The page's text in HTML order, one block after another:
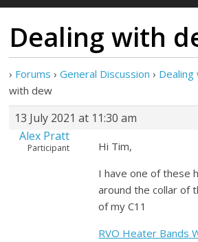
Dealing with
› Forums › General Discussion ›
with dew
13 July 2021 at 11:30 am
Alex Pratt
Participant
Hi Tim,
I have one of these
around the collar of
of my C11
RVO Heater Bands